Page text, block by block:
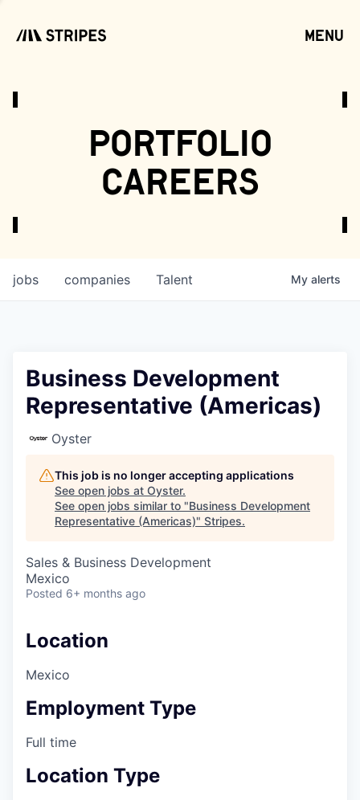
menu
portfolio
careers
jobs companies Talent My alerts
Business Development
Representative (Americas)
Oyster
This job is no longer accepting applications
See open jobs at Oyster.
See open jobs similar to "Business Development
Representative (Americas)" Stripes.
Sales & Business Development
Mexico
Posted 6+ months ago
Location
Mexico
Employment Type
Full time
Location Type